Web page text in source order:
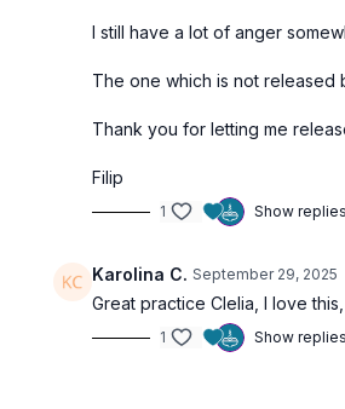
I still have a lot of anger
The one which is not released
Thank you for letting me
Filip
1 Show
Karolina C. September 29, 2025
Great practice Clelia, I love
1 Show